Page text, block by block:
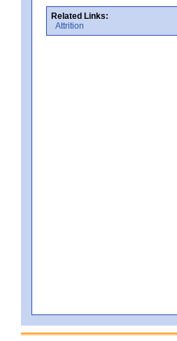
Related Links:
Attrition